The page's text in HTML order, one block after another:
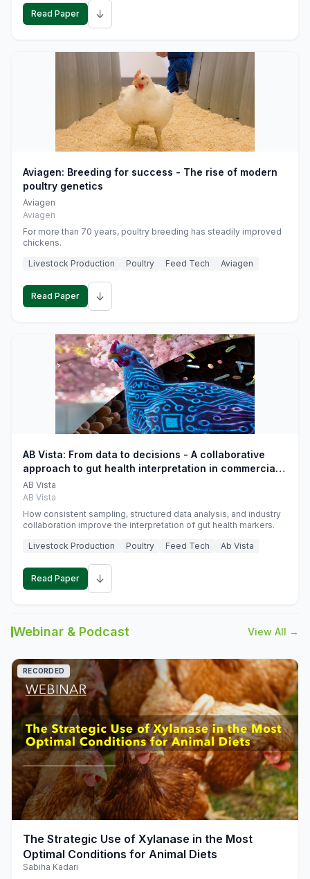
Read Paper ↓
Aviagen: Breeding for success - The rise of modern
poultry genetics
Aviagen
Aviagen
For more than 70 years, poultry breeding has steadily improved
chickens.
Livestock Production
Poultry Feed Tech Aviagen
Read Paper ↓
AB Vista: From data to decisions - A collaborative
approach to gut health interpretation in commercial
monogastric animal trials
AB Vista
AB Vista
How consistent sampling, structured data analysis, and industry
collaboration improve the interpretation of gut health markers.
Livestock Production
Poultry Feed Tech Ab Vista
Read Paper ↓
Webinar & Podcast View All →
play_arrow
RECORDED
The Strategic Use of Xylanase in the Most
Optimal Conditions for Animal Diets
Sabiha Kadari